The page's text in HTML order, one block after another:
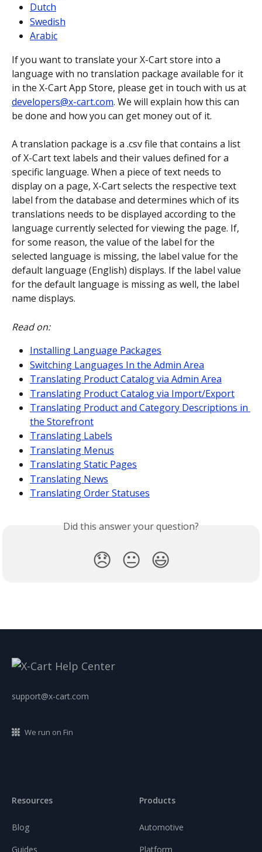
Dutch
Swedish
Arabic
If you want to translate your X-Cart store into a
language with no translation package available for it
in the X-Cart App Store, please get in touch with us at
developers@x-cart.com. We will explain how this can
be done and how you can get money out of it.
A translation package is a .csv file that contains a list
of X-Cart text labels and their values defined for a
specific language. When a piece of text needs to
display on a page, X-Cart selects the respective text
label from the database and determines which of its
translations needs to be displayed according to the
language currently selected for viewing the page. If,
for some reason, the value of the label for the
selected language is missing, the label value for the
default language (English) displays. If the label value
for the default language is missing as well, the label
name displays.
Read on:
Installing Language Packages
Switching Languages In the Admin Area
Translating Product Catalog via Admin Area
Translating Product Catalog via Import/Export
Translating Product and Category Descriptions in
the Storefront
Translating Labels
Translating Menus
Translating Static Pages
Translating News
Translating Order Statuses
Did this answer your question?
😞 😐 😃
support@x-cart.com
We run on Fin
Resources
Blog
Guides
Products
Automotive
Platform